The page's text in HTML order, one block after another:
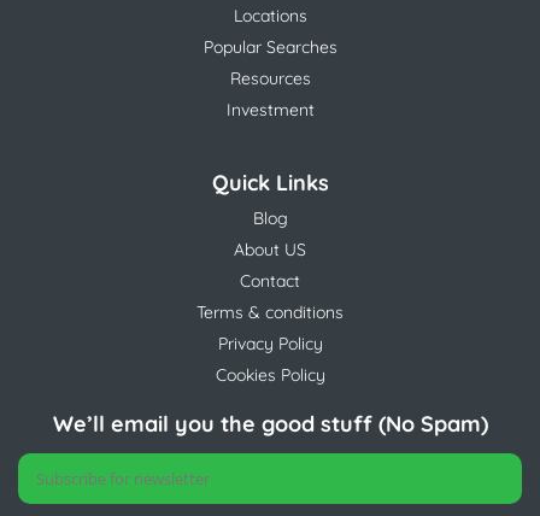
Locations
Popular Searches
Resources
Investment
Quick Links
Blog
About US
Contact
Terms & conditions
Privacy Policy
Cookies Policy
We’ll email you the good stuff (No Spam)